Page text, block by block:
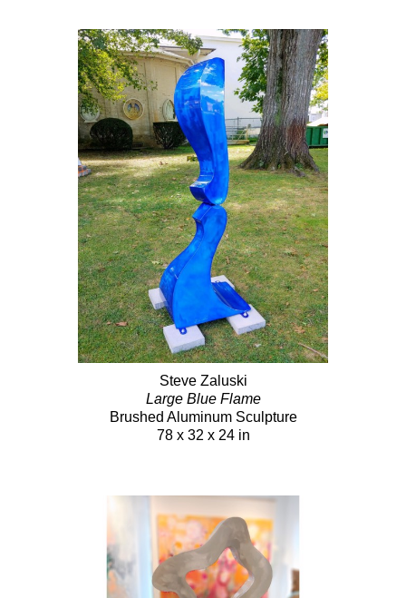
Steve Zaluski
Large Blue Flame
Brushed Aluminum Sculpture
78 x 32 x 24 in